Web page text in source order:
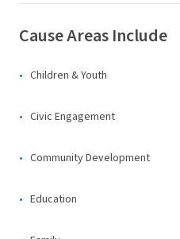
Cause Areas Include
Children & Youth
Civic Engagement
Community Development
Education